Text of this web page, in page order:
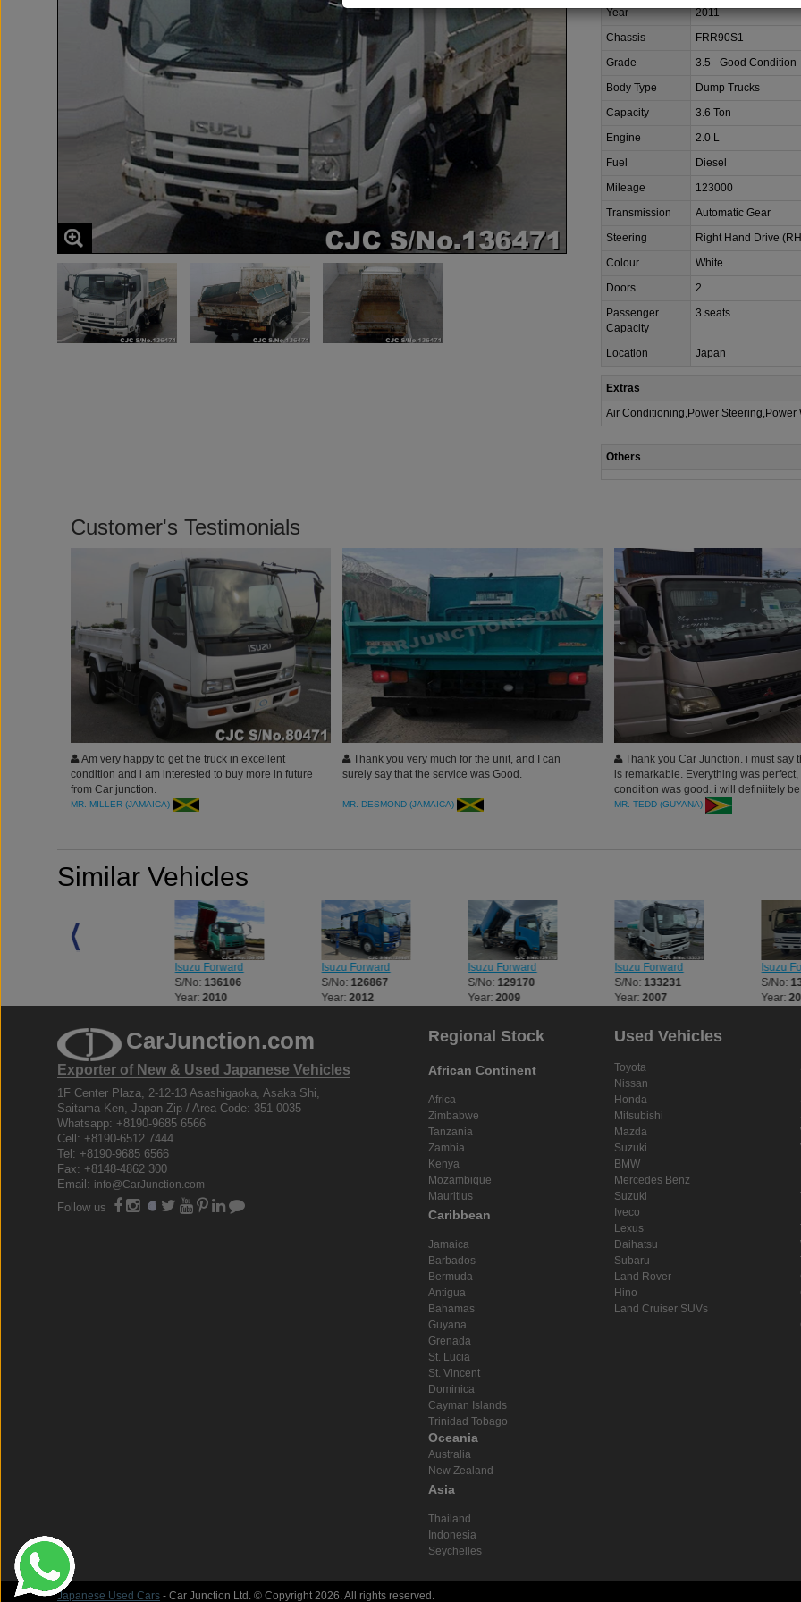
Year
2011
Chassis
FRR90S1
Grade
3.5 - Good Condition
Body Type
Dump Trucks
Capacity
3.6 Ton
Engine
2.0 L
Fuel
Diesel
Mileage
123000
Transmission
Automatic Gear
Steering
Right Hand Drive
Colour
White
Doors
2
Passenger
Capacity
3 seats
Location Japan
Extras
Air Conditioning,Power Steering,Power
Others
Customer's Testimonials
Am very happy to get the truck in excellent
condition and i am interested to buy more in future
from Car junction.
MR. MILLER (JAMAICA)
Thank you very much for the unit, and I can
surely say that the service was Good.
MR. DESMOND (JAMAICA)
Thank you Car Junction. i must say
is remarkable. Everything was perfect,
condition was good. i will definiitely
more Commercial Units from japan
MR. TEDD (GUYANA)
Similar Vehicles
Isuzu Forward
S/No: 136106
Year:2010
Isuzu Forward
S/No: 126867
Year:2012
Isuzu Forward
S/No: 129170
Year:2009
Isuzu Forward
S/No: 133231
Year:2007
Isuzu
S/No:
Year:
CarJunction.com
Exporter of New & Used Japanese Vehicles
1F Center Plaza, 2-12-13 Asashigaoka, Asaka Shi,
Saitama Ken, Japan Zip / Area Code: 351-0035
Whatsapp: +8190-9685 6566
Cell: +8190-6512 7444
Tel: +8190-9685 6566
Fax: +8148-4862 300
Email: info@CarJunction.com
Follow us
Regional Stock
African Continent
Africa
Zimbabwe
Tanzania
Zambia
Kenya
Mozambique
Mauritius
Caribbean
Jamaica
Barbados
Bermuda
Antigua
Bahamas
Guyana
Grenada
St. Lucia
St. Vincent
Dominica
Cayman Islands
Trinidad Tobago
Oceania
Australia
New Zealand
Asia
Thailand
Indonesia
Seychelles
Used Vehicles
Toyota
Nissan
Honda
Mitsubishi
Mazda
Suzuki
BMW
Mercedes Benz
Suzuki
Iveco
Lexus
Daihatsu
Subaru
Land Rover
Hino
Land Cruiser SUVs
Japanese Used Cars - Car Junction Ltd. © Copyright 2026. All rights reserved.